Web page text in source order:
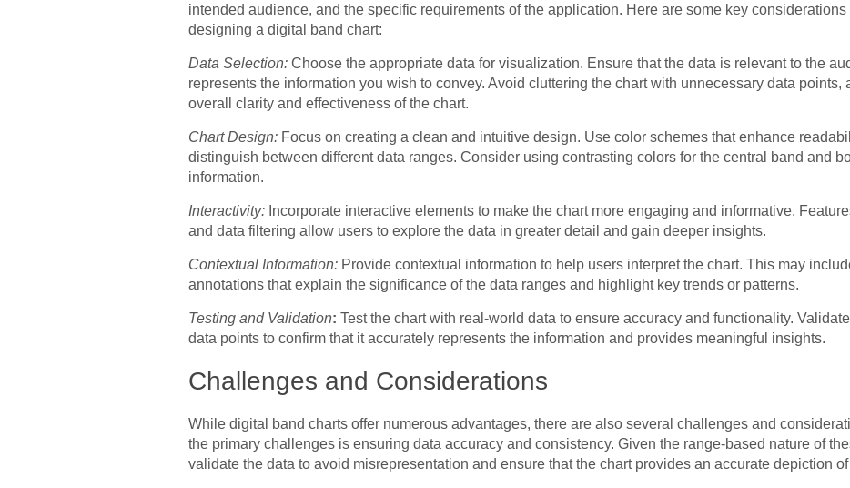
intended audience, and the specific requirements of the application. Here are some key
designing a digital band chart:
Data Selection: Choose the appropriate data for visualization. Ensure that the data is relevant to the
represents the information you wish to convey. Avoid cluttering the chart with unnecessary data points,
overall clarity and effectiveness of the chart.
Chart Design: Focus on creating a clean and intuitive design. Use color schemes that enhance
distinguish between different data ranges. Consider using contrasting colors for the central band and
information.
Interactivity: Incorporate interactive elements to make the chart more engaging and informative.
and data filtering allow users to explore the data in greater detail and gain deeper insights.
Contextual Information: Provide contextual information to help users interpret the chart. This may
annotations that explain the significance of the data ranges and highlight key trends or patterns.
Testing and Validation: Test the chart with real-world data to ensure accuracy and functionality.
data points to confirm that it accurately represents the information and provides meaningful insights.
Challenges and Considerations
While digital band charts offer numerous advantages, there are also several challenges and
the primary challenges is ensuring data accuracy and consistency. Given the range-based nature of
validate the data to avoid misrepresentation and ensure that the chart provides an accurate depiction